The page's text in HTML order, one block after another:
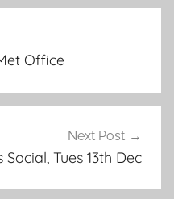
Office
Next Post
Tues 13th Dec